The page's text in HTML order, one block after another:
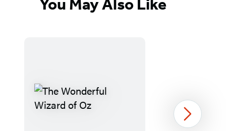
You May Also Like
Next